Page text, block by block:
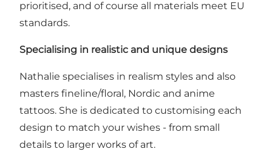
prioritised, and of course all materials meet EU
standards.
Specialising in realistic and unique designs
Nathalie specialises in realism styles and also
masters fineline/floral, Nordic and anime
tattoos. She is dedicated to customising each
design to match your wishes - from small
details to larger works of art.